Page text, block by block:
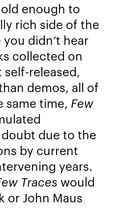
old enough to
rich side of the
didn’t hear
collected on
self-released,
demos, all of
same time, Few
due to the
by current
years.
Traces would
or John Maus